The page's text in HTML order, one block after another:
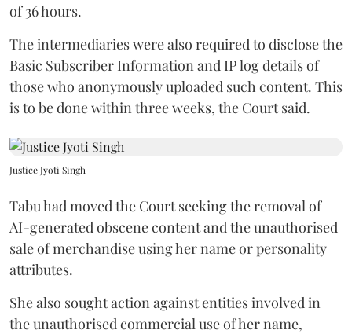
of 36 hours.
The intermediaries were also required to disclose the
Basic Subscriber Information and IP log details of
those who anonymously uploaded such content. This
is to be done within three weeks, the Court said.
Justice Jyoti Singh
Tabu had moved the Court seeking the removal of
AI-generated obscene content and the unauthorised
sale of merchandise using her name or personality
attributes.
She also sought action against entities involved in
the unauthorised commercial use of her name,